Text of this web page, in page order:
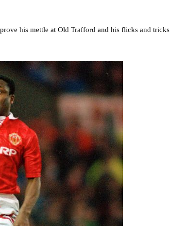
his mettle at Old Trafford and his flicks and tricks